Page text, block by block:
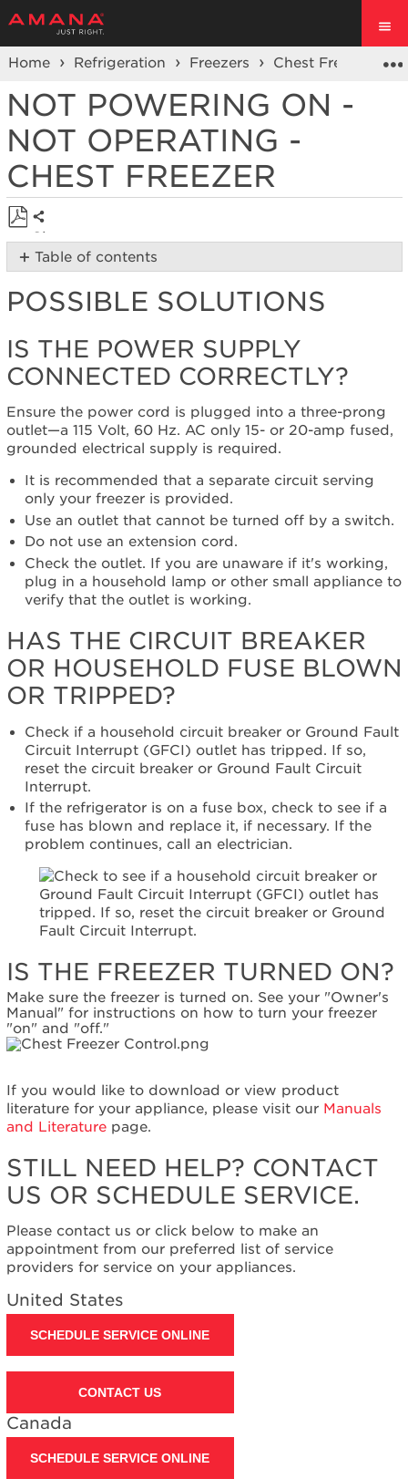
Home Refrigeration Freezers Chest Freezer
NOT POWERING ON -
NOT OPERATING -
CHEST FREEZER
Save
as
Share
Table of contents
Solutions
the power
supply
connected
Has
the circuit
breaker
household
fuse
blown
or
tripped?
Is
the
on?
Still
need
help?
us or
schedule
service.
United
States
Canada
Interested
in
purchasing
an
Extended
Plan?
United
States
Canada
Still
help?
Contact
us or
schedule
service.
United
States
Interested
in
purchasing
an
Extended
Service
United
States
Canada
POSSIBLE SOLUTIONS
IS THE POWER SUPPLY
CONNECTED CORRECTLY?
Ensure the power cord is plugged into a three-prong
outlet—a 115 Volt, 60 Hz. AC only 15- or 20-amp fused,
grounded electrical supply is required.
It is recommended that a separate circuit serving
only your freezer is provided.
Use an outlet that cannot be turned off by a switch.
Do not use an extension cord.
Check the outlet. If you are unaware if it's working,
plug in a household lamp or other small appliance to
verify that the outlet is working.
HAS THE CIRCUIT BREAKER
OR HOUSEHOLD FUSE BLOWN
OR TRIPPED?
Check if a household circuit breaker or Ground Fault
Circuit Interrupt (GFCI) outlet has tripped. If so,
reset the circuit breaker or Ground Fault Circuit
Interrupt.
If the refrigerator is on a fuse box, check to see if a
fuse has blown and replace it, if necessary. If the
problem continues, call an electrician.
IS THE FREEZER TURNED ON?
Make sure the freezer is turned on. See your "Owner's
Manual" for instructions on how to turn your freezer
"on" and "off."
If you would like to download or view product
literature for your appliance, please visit our Manuals
and Literaturepage.
STILL NEED HELP? CONTACT
US OR SCHEDULE SERVICE.
Please contact us or click below to make an
appointment from our preferred list of service
providers for service on your appliances.
United States
SCHEDULE SERVICE ONLINE
CONTACT US
Canada
SCHEDULE SERVICE ONLINE